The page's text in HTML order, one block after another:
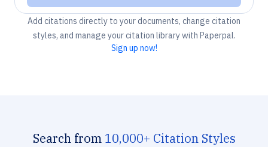
Add citations directly to your documents, change citation
styles, and manage your citation library with Paperpal.
Sign up now!
Search from 10,000+ Citation Styles